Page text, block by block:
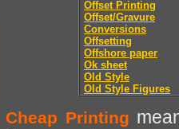
Offset Printing
Offset/Gravure
Conversions
Offsetting
Offshore paper
Ok sheet
Old Style
Old Style Figures
Cheap Printing